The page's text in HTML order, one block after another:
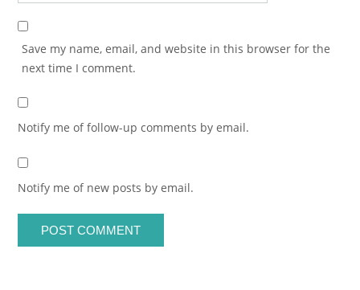
Save my name, email, and website in this browser for the
next time I comment.
Notify me of follow-up comments by email.
Notify me of new posts by email.